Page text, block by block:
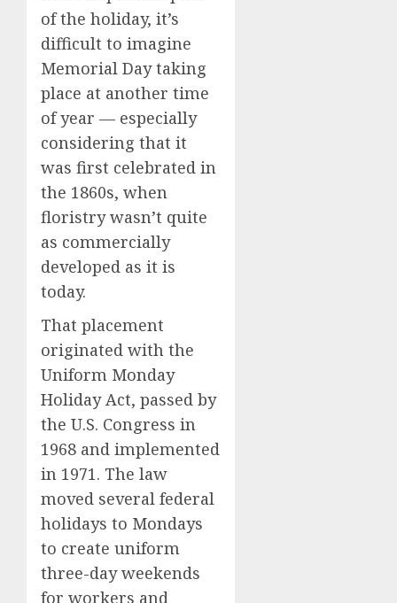
of the holiday, it’s
difficult to imagine
Memorial Day taking
place at another time
of year — especially
considering that it
was first celebrated in
the 1860s, when
floristry wasn’t quite
as commercially
developed as it is
today.
That placement
originated with the
Uniform Monday
Holiday Act, passed by
the U.S. Congress in
1968 and implemented
in 1971. The law
moved several federal
holidays to Mondays
to create uniform
three-day weekends
for workers and